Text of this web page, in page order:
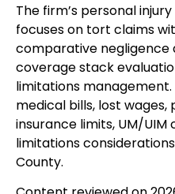
The firm’s personal
focuses on tort claims
comparative negligence
coverage stack
limitations
medical bills, lost wages,
insurance limits, UM/
limitations
County.